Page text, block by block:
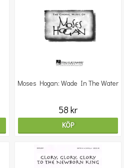
Moses Hogan: Wade In The Water
58 kr
KÖP